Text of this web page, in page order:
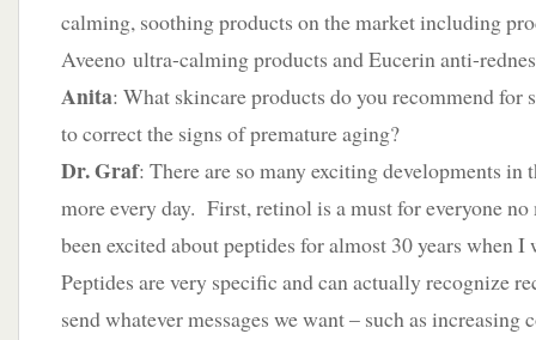
calming, soothing products on the market including
Aveeno ultra-calming products and Eucerin anti-
Anita: What skincare products do you recommend for
to correct the signs of premature aging?
Dr. Graf: There are so many exciting developments in
more every day. First, retinol is a must for everyone
been excited about peptides for almost 30 years when
Peptides are very specific and can actually recognize
send whatever messages we want – such as